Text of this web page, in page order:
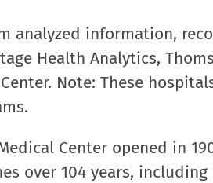
analyzed information,
Health Analytics,
Note: These
Center opened in
over 104 years, including